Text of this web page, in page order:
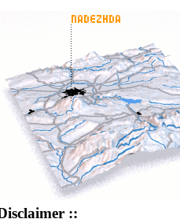
::